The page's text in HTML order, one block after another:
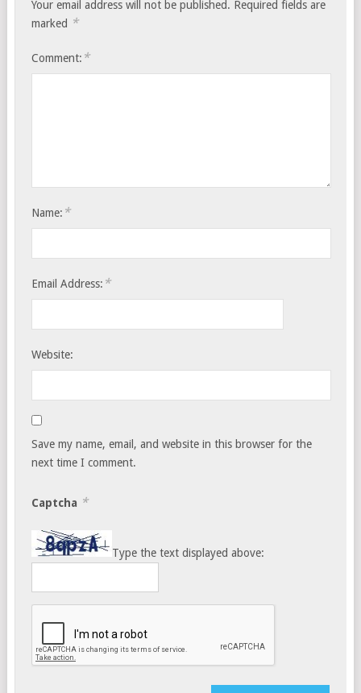
Your email address will not be published. Required fields are
marked *
Comment: *
Name: *
Email Address: *
Website:
Save my name, email, and website in this browser for the
next time I comment.
Captcha *
Type the text displayed above: